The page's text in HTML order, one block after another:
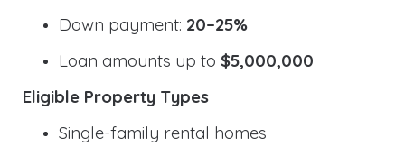
Down payment: 20–25%
Loan amounts up to $5,000,000
Eligible Property Types
Single-family rental homes